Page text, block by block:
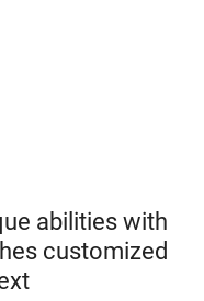
abilities with
customized